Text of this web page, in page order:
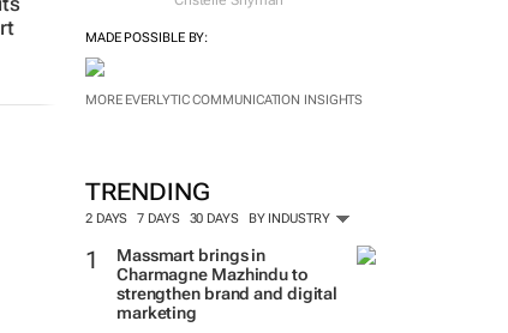
Cristelle Snyman
Cristelle Snyman
MORE EVERLYTIC COMMUNICATION INSIGHTS
TRENDING